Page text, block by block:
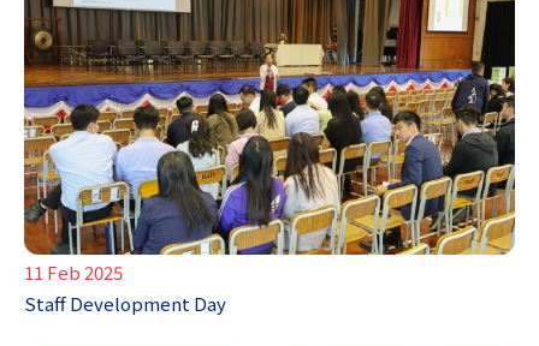
11 Feb 2025
Staff Development Day